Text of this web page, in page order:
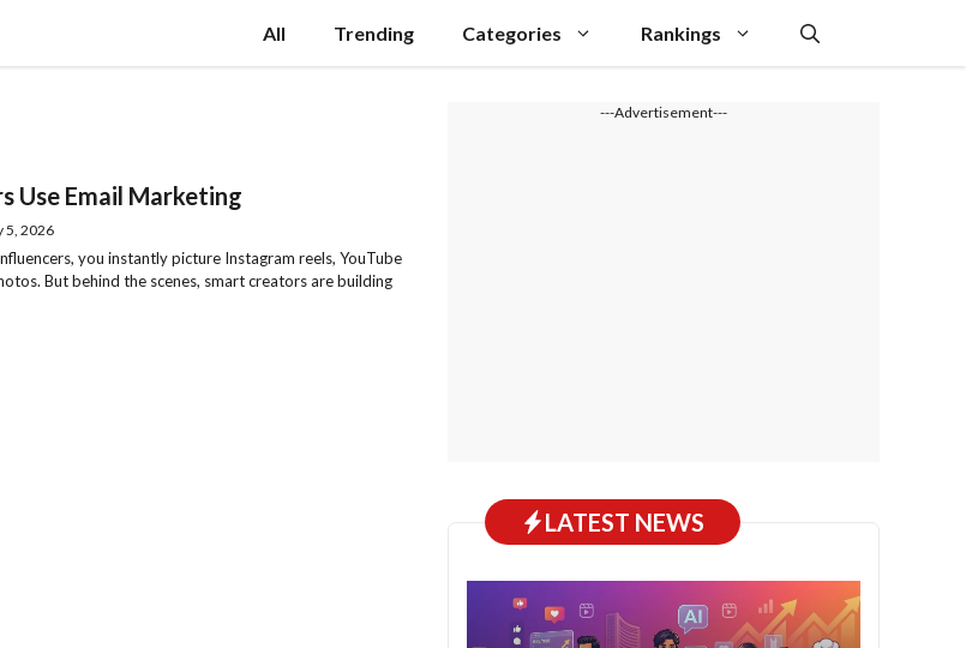
All Trending Categories Rankings
Use Email Marketing
5, 2026
you instantly picture Instagram reels, YouTube
But behind the scenes, smart creators are building
---Advertisement---
LATEST NEWS